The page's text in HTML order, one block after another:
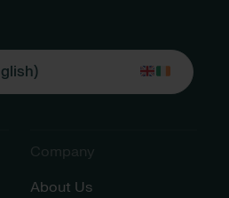
Company
About Us